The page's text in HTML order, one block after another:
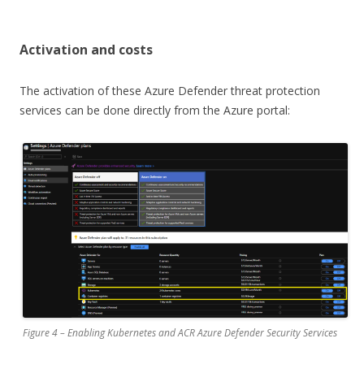
Activation and costs
The activation of these Azure Defender threat protection
services can be done directly from the Azure portal:
Figure 4 – Enabling Kubernetes and ACR Azure Defender Security Services